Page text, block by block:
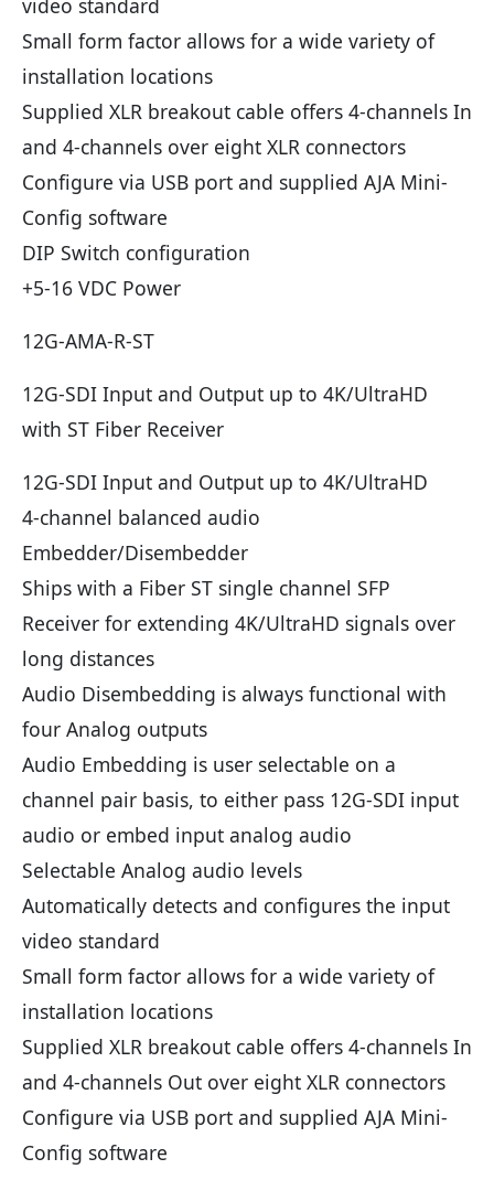
video standard
Small form factor allows for a wide variety of
installation locations
Supplied XLR breakout cable offers 4-channels In
and 4-channels over eight XLR connectors
Configure via USB port and supplied AJA Mini-
Config software
DIP Switch configuration
+5-16 VDC Power
12G-AMA-R-ST
12G-SDI Input and Output up to 4K/UltraHD
with ST Fiber Receiver
12G-SDI Input and Output up to 4K/UltraHD
4-channel balanced audio
Embedder/Disembedder
Ships with a Fiber ST single channel SFP
Receiver for extending 4K/UltraHD signals over
long distances
Audio Disembedding is always functional with
four Analog outputs
Audio Embedding is user selectable on a
channel pair basis, to either pass 12G-SDI input
audio or embed input analog audio
Selectable Analog audio levels
Automatically detects and configures the input
video standard
Small form factor allows for a wide variety of
installation locations
Supplied XLR breakout cable offers 4-channels In
and 4-channels Out over eight XLR connectors
Configure via USB port and supplied AJA Mini-
Config software